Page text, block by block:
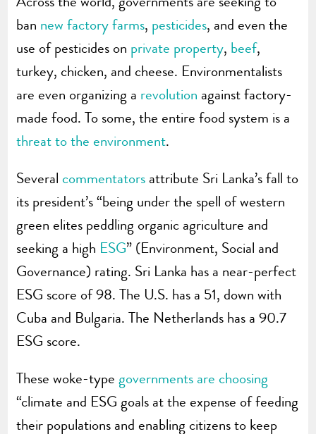
ban new factory farms, pesticides, and even the
use of pesticides on private property, beef,
turkey, chicken, and cheese. Environmentalists
are even organizing a revolution against factory-
made food. To some, the entire food system is a
threat to the environment.
Several commentators attribute Sri Lanka’s fall to
its president’s “being under the spell of western
green elites peddling organic agriculture and
seeking a high ESG” (Environment, Social and
Governance) rating. Sri Lanka has a near-perfect
ESG score of 98. The U.S. has a 51, down with
Cuba and Bulgaria. The Netherlands has a 90.7
ESG score.
These woke-typegovernments are choosing
“climate and ESG goals at the expense of feeding
their populations and enabling citizens to keep